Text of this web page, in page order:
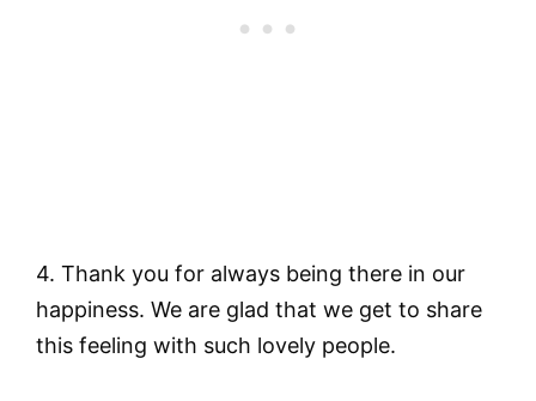
4. Thank you for always being there in our
happiness. We are glad that we get to share
this feeling with such lovely people.